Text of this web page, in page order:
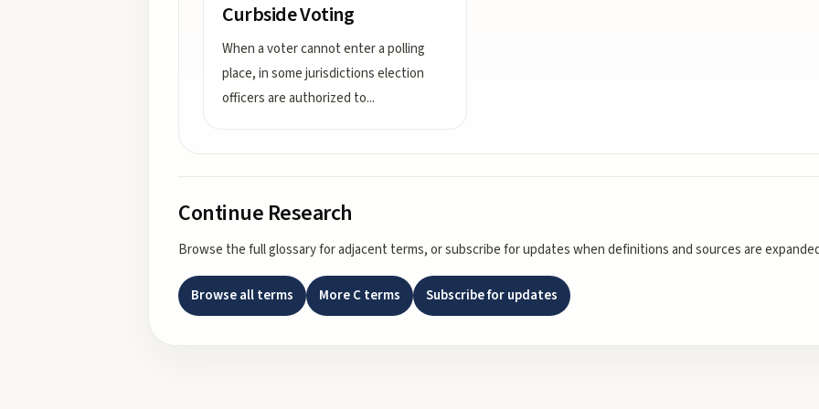
Curbside Voting
When a voter cannot enter a polling
place, in some jurisdictions election
officers are authorized to...
Continue Research
Browse the full glossary for adjacent terms, or subscribe for updates when definitions and sources are
Browse all terms MoreCterms Subscribe for updates